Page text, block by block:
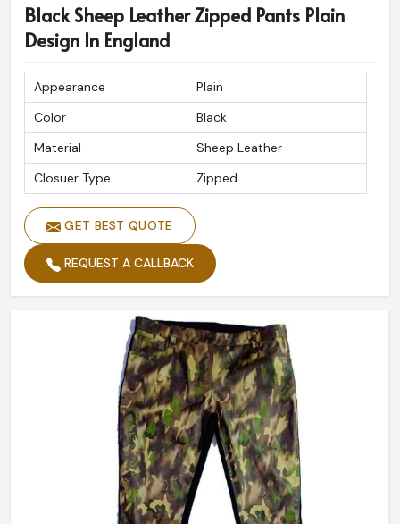
Black Sheep Leather Zipped Pants Plain
Design In England
Appearance
Plain
Color
Black
Material
Sheep Leather
Closuer Type
Zipped
GET BEST QUOTE
REQUEST A CALLBACK